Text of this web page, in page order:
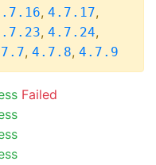
, 4.7.17,
, 4.7.24,
, 4.7.8, 4.7.9
Failed